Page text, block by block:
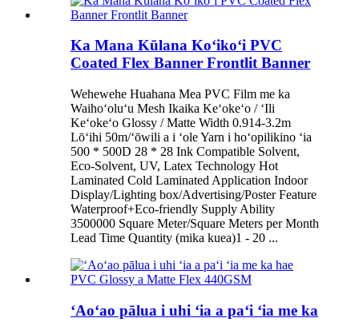
Ka Mana Kūlana Koʻikoʻi PVC
Coated Flex Banner Frontlit Banner
Wehewehe Huahana Mea PVC Film me ka
Waihoʻoluʻu Mesh Ikaika Keʻokeʻo / ʻIli
Keʻokeʻo Glossy / Matte Width 0.914-3.2m
Lōʻihi 50m/ʻōwili a i ʻole Yarn i hoʻopilikino ʻia
500 * 500D 28 * 28 Ink Compatible Solvent,
Eco-Solvent, UV, Latex Technology Hot
Laminated Cold Laminated Application Indoor
Display/Lighting box/Advertising/Poster Feature
Waterproof+Eco-friendly Supply Ability
3500000 Square Meter/Square Meters per Month
Lead Time Quantity (mika kuea)1 - 20 ...
ʻAoʻao pālua i uhi ʻia a paʻi ʻia me ka